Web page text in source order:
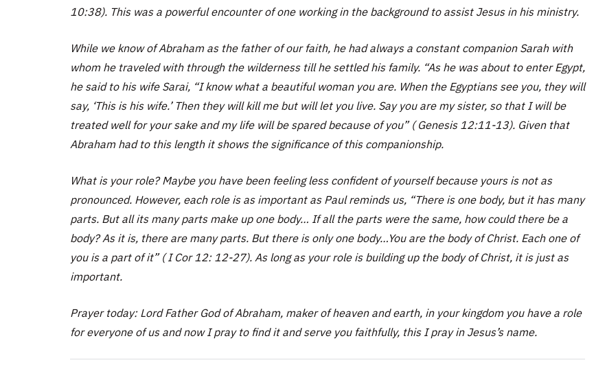
10:38). This was a powerful encounter of one working in the background to assist Jesus in his ministry.
While we know of Abraham as the father of our faith, he had always a constant companion Sarah with
whom he traveled with through the wilderness till he settled his family. “As he was about to enter Egypt,
he said to his wife Sarai, “I know what a beautiful woman you are. When the Egyptians see you, they will
say, ‘This is his wife.’ Then they will kill me but will let you live. Say you are my sister, so that I will be
treated well for your sake and my life will be spared because of you” ( Genesis 12:11-13). Given that
Abraham had to this length it shows the significance of this companionship.
What is your role? Maybe you have been feeling less confident of yourself because yours is not as
pronounced. However, each role is as important as Paul reminds us, “There is one body, but it has many
parts. But all its many parts make up one body… If all the parts were the same, how could there be a
body? As it is, there are many parts. But there is only one body…You are the body of Christ. Each one of
you is a part of it” ( I Cor 12: 12-27). As long as your role is building up the body of Christ, it is just as
important.
Prayer today: Lord Father God of Abraham, maker of heaven and earth, in your kingdom you have a role
for everyone of us and now I pray to find it and serve you faithfully, this I pray in Jesus’s name.